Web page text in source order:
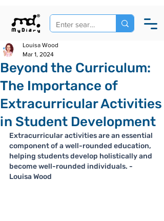
Beyond the Curriculum:
The Importance of
Extracurricular Activities
in Student Development
Louisa Wood
Mar 1, 2024
Extracurricular activities are an essential
component of a well-rounded education,
helping students develop holistically and
become well-rounded individuals. -
Louisa Wood